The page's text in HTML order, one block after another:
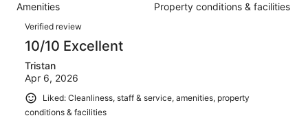
1010
of
1010
reviews
Amenities Property conditions & facilities
Reviews
Verified review
10/10 Excellent
Tristan
Apr 6, 2026
Liked: Cleanliness, staff & service, amenities, property
conditions & facilities